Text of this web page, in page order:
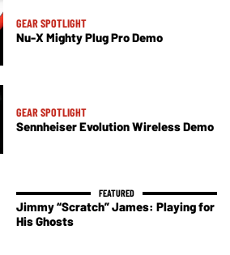
GEAR SPOTLIGHT
Nu-X Mighty Plug Pro Demo
GEAR SPOTLIGHT
Sennheiser Evolution Wireless Demo
Jimmy “Scratch” James: Playing for
His Ghosts